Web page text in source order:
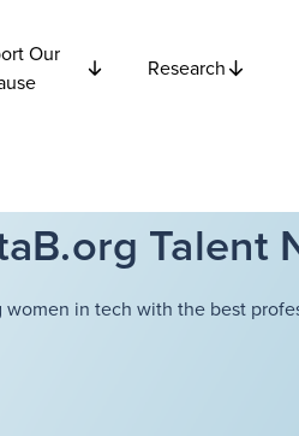
Our
Research
Talent
in tech with the best